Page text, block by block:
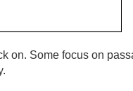
on. Some focus on